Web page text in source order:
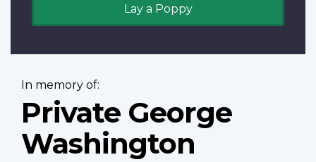
Lay a Poppy
In memory of:
Private George
Washington